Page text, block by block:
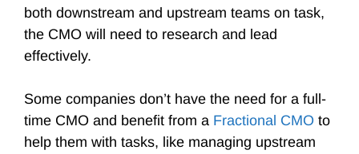
both downstream and upstream teams on task,
the CMO will need to research and lead
effectively.
Some companies don’t have the need for a full-
time CMO and benefit from a Fractional CMO to
help them with tasks, like managing upstream